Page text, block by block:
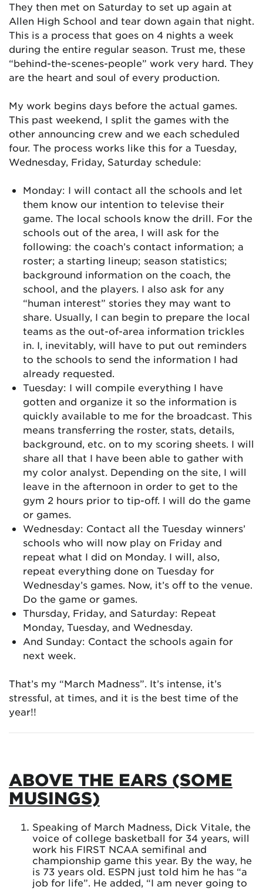
They then met on Saturday to set up again at
Allen High School and tear down again that night.
This is a process that goes on 4 nights a week
during the entire regular season. Trust me, these
“behind-the-scenes-people” work very hard. They
are the heart and soul of every production.
My work begins days before the actual games.
This past weekend, I split the games with the
other announcing crew and we each scheduled
four. The process works like this for a Tuesday,
Wednesday, Friday, Saturday schedule:
Monday: I will contact all the schools and let
them know our intention to televise their
game. The local schools know the drill. For the
schools out of the area, I will ask for the
following: the coach’s contact information; a
roster; a starting lineup; season statistics;
background information on the coach, the
school, and the players. I also ask for any
“human interest” stories they may want to
share. Usually, I can begin to prepare the local
teams as the out-of-area information trickles
in. I, inevitably, will have to put out reminders
to the schools to send the information I had
already requested.
Tuesday: I will compile everything I have
gotten and organize it so the information is
quickly available to me for the broadcast. This
means transferring the roster, stats, details,
background, etc. on to my scoring sheets. I will
share all that I have been able to gather with
my color analyst. Depending on the site, I will
leave in the afternoon in order to get to the
gym 2 hours prior to tip-off. I will do the game
or games.
Wednesday: Contact all the Tuesday winners’
schools who will now play on Friday and
repeat what I did on Monday. I will, also,
repeat everything done on Tuesday for
Wednesday’s games. Now, it’s off to the venue.
Do the game or games.
Thursday, Friday, and Saturday: Repeat
Monday, Tuesday, and Wednesday.
And Sunday: Contact the schools again for
next week.
That’s my “March Madness”. It’s intense, it’s
stressful, at times, and it is the best time of the
year!!
ABOVE THE EARS (SOME
MUSINGS)
Speaking of March Madness, Dick Vitale, the
voice of college basketball for 34 years, will
work his FIRST NCAA semifinal and
championship game this year. By the way, he
is 73 years old. ESPN just told him he has “a
job for life”. He added, “I am never going to